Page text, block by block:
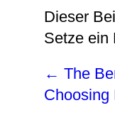
Dieser
Setze ein
← The